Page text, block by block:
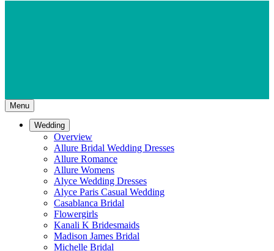
Menu
Wedding
Overview
Allure Bridal Wedding Dresses
Allure Romance
Allure Womens
Alyce Wedding Dresses
Alyce Paris Casual Wedding
Casablanca Bridal
Flowergirls
Kanali K Bridesmaids
Madison James Bridal
Michelle Bridal